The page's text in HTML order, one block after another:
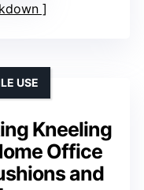
Kneeling
Office
and
USE